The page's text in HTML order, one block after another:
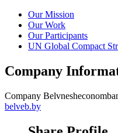
Our Mission
Our Work
Our Participants
UN Global Compact
Company
Company
belveb.by